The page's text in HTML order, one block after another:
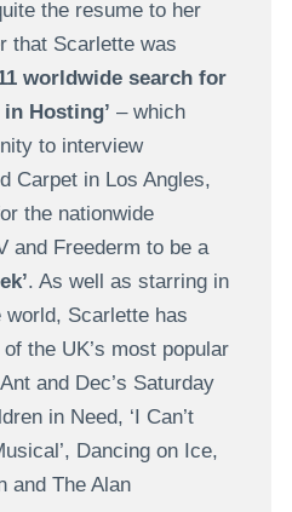
the resume to her
that Scarlette was
worldwide search for
Hosting’ – which
to interview
Carpet in Los Angles,
the nationwide
and Freederm to be a
. As well as starring in
Scarlette has
the UK’s most popular
and Dec’s Saturday
in Need, ‘I Can’t
Dancing on Ice,
and The Alan